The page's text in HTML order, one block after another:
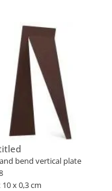
bend vertical plate
10 x 0,3 cm